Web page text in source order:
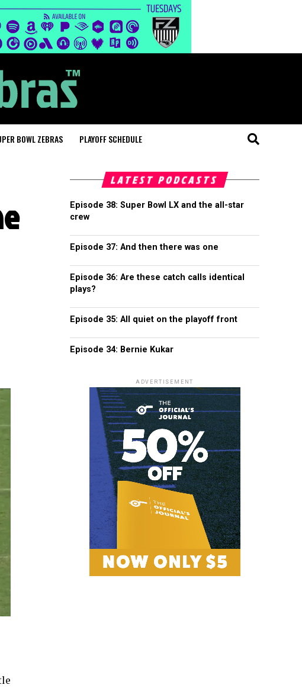
BOWL ZEBRAS PLAYOFF SCHEDULE
LATEST PODCASTS
Episode 38: Super Bowl LX and the all-star
crew
Episode 37: And then there was one
Episode 36: Are these catch calls identical
plays?
Episode 35: All quiet on the playoff front
Episode 34: Bernie Kukar
ADVERTISEMENT